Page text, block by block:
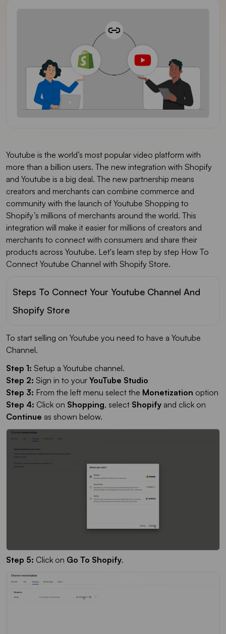
Youtube is the world’s most popular video platform with
more than a billion users. The new integration with Shopify
and Youtube is a big deal. The new partnership means
creators and merchants can combine commerce and
community with the launch of Youtube Shopping to
Shopify’s millions of merchants around the world. This
integration will make it easier for millions of creators and
merchants to connect with consumers and share their
products across Youtube. Let's learn step by step How To
Connect Youtube Channel with Shopify Store.
Steps To Connect Your Youtube Channel And
Shopify Store
To start selling on Youtube you need to have a Youtube
Channel.
Step 1: Setup a Youtube channel.
Step 2: Sign in to your YouTube Studio
Step 3: From the left menu select the Monetization option
Step 4: Click on Shopping, select Shopify and click on
Continue as shown below.
Step 5: Click on Go To Shopify.